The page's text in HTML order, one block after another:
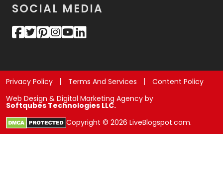
SOCIAL MEDIA
Privacy Policy Terms And Services
Content Policy
Web Design & Digital Marketing Agency by
Softqubes Technologies LLC.
Copyright © 2026 LiveBlogspot.com.